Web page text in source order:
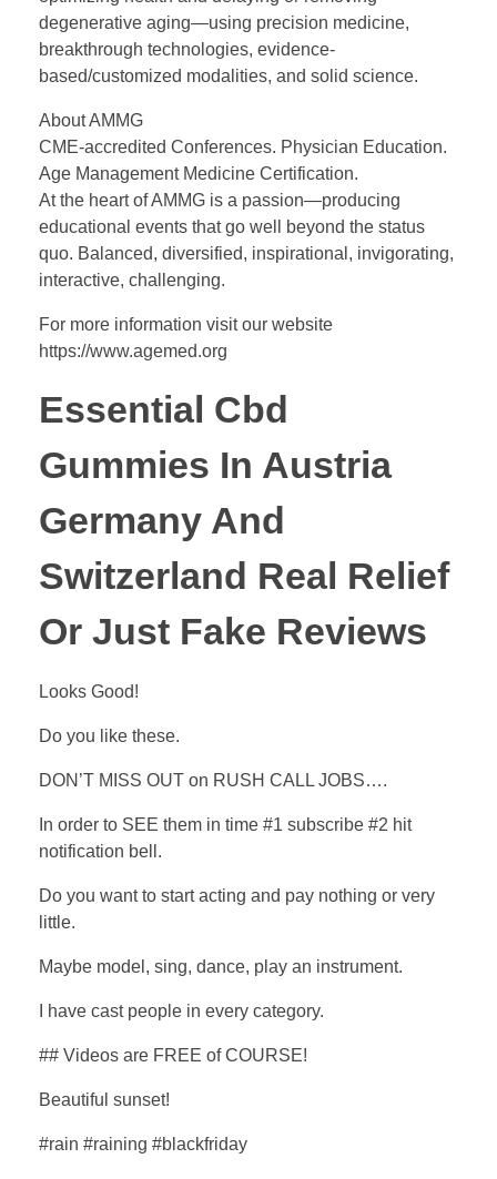
degenerative aging—using precision medicine,
breakthrough technologies, evidence-
based/customized modalities, and solid science.
About AMMG
CME-accredited Conferences. Physician Education.
Age Management Medicine Certification.
At the heart of AMMG is a passion—producing
educational events that go well beyond the status
quo. Balanced, diversified, inspirational, invigorating,
interactive, challenging.
For more information visit our website
https://www.agemed.org
Essential Cbd
Gummies In Austria
Germany And
Switzerland Real Relief
Or Just Fake Reviews
Looks Good!
Do you like these.
DON’T MISS OUT on RUSH CALL JOBS….
In order to SEE them in time #1 subscribe #2 hit
notification bell.
Do you want to start acting and pay nothing or very
little.
Maybe model, sing, dance, play an instrument.
I have cast people in every category.
## Videos are FREE of COURSE!
Beautiful sunset!
#rain #raining #blackfriday